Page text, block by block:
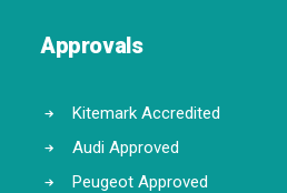
Approvals
Kitemark Accredited
Audi Approved
Peugeot Approved